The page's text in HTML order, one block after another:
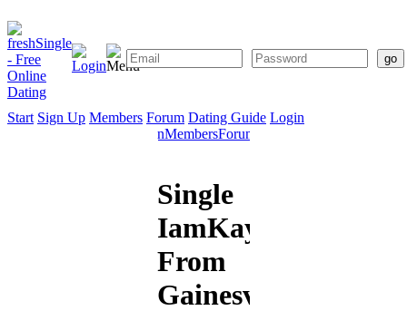
Start Sign Up Members Forum Dating Guide Login
SignMembersForum
Single
IamKayla
From
Gainesville